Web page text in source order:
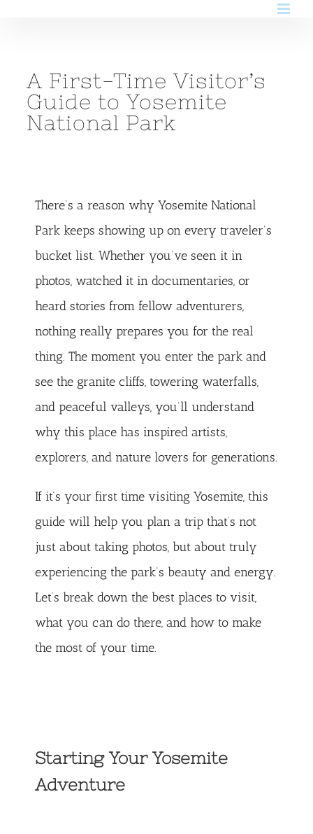
A First-Time Visitor’s
Guide to Yosemite
National Park
There’s a reason why Yosemite National
Park keeps showing up on every traveler’s
bucket list. Whether you’ve seen it in
photos, watched it in documentaries, or
heard stories from fellow adventurers,
nothing really prepares you for the real
thing. The moment you enter the park and
see the granite cliffs, towering waterfalls,
and peaceful valleys, you’ll understand
why this place has inspired artists,
explorers, and nature lovers for generations.
If it’s your first time visiting Yosemite, this
guide will help you plan a trip that’s not
just about taking photos, but about truly
experiencing the park’s beauty and energy.
Let’s break down the best places to visit,
what you can do there, and how to make
the most of your time.
Starting Your Yosemite
Adventure